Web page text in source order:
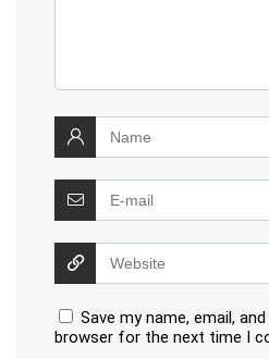
Save my name, email,
browser for the next time I